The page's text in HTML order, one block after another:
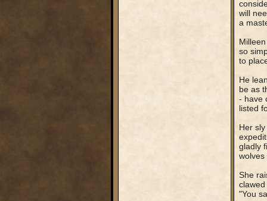
will
a
so
to
He
be as
- have
listed
Her
gladly
wolves
She
"You